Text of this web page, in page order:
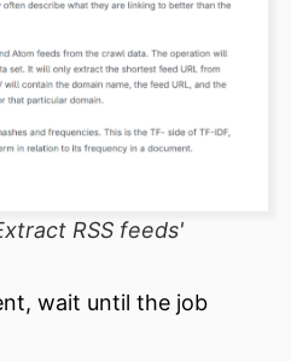
RSS feeds'
wait until the job